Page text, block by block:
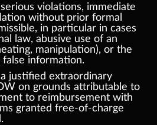
violations, immediate
without prior formal
in particular in cases
law, abusive use of an
manipulation), or the
information.
justified extraordinary
on grounds attributable to
to reimbursement with
granted free-of-charge